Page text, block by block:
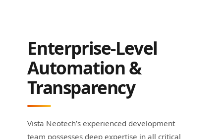
Enterprise-Level
Automation &
Transparency
Vista Neotech’s experienced development
team possesses deep expertise in all critical